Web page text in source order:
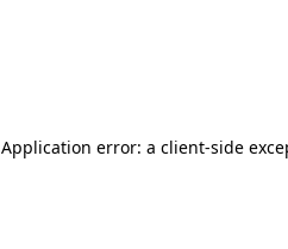
Application error: a client-side